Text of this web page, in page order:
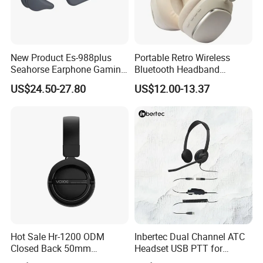
New Product Es-988plus
Seahorse Earphone Gaming
Bone Conduction Open
Headset Wireless Headband
US$24.50-27.80
Portable Retro Wireless
Bluetooth Headband
Headphones Noise
Cancelling Low Latency
US$12.00-13.37
Hot Sale Hr-1200 ODM
Closed Back 50mm
Loudhailer Wired Studio
Inbertec Dual Channel ATC
Headset USB PTT for
Simulator Training with